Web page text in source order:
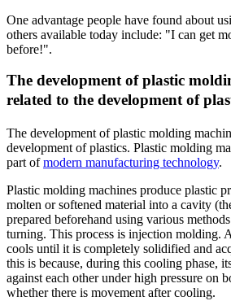
One advantage people have found about
others available today include: "I can get
before!".
The development of plastic
related to the development of
The development of plastic molding
development of plastics. Plastic molding
part ofmodern manufacturing technology.
Plastic molding machines produce plastic
molten or softened material into a cavity
prepared beforehand using various
turning. This process is injection molding.
cools until it is completely solidified and
this is because, during this cooling phase,
against each other under high pressure on
whether there is movement after cooling.